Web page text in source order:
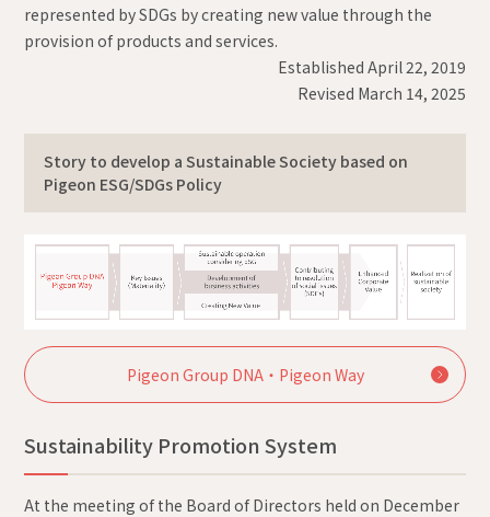
represented by SDGs by creating new value through the
provision of products and services.
Established April 22, 2019
Revised March 14, 2025
Story to develop a Sustainable Society based on
Pigeon ESG/SDGs Policy
Pigeon Group DNA・Pigeon Way
Sustainability Promotion System
At the meeting of the Board of Directors held on December